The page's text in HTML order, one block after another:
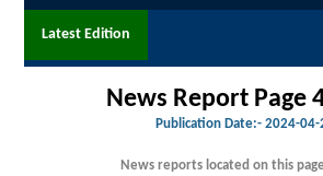
Latest Edition
News Report Page
Publication Date:- 2024-04-
News reports located on this